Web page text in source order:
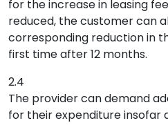
for the increase in leasing
reduced, the customer can
corresponding reduction in
first time after 12 months.
2.4
The provider can demand
for their expenditure insofar